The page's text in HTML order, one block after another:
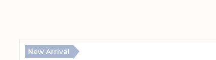
New Arrival